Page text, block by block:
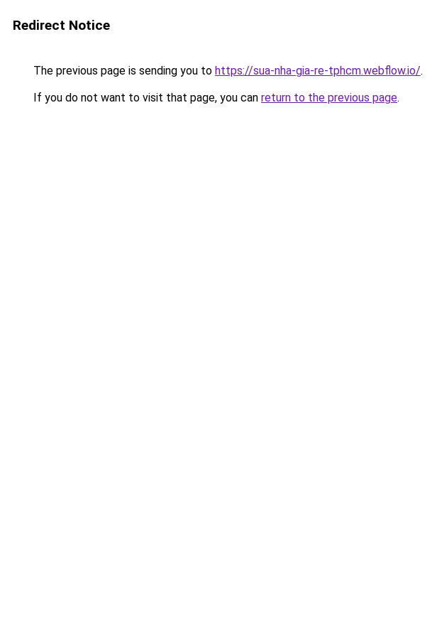
Redirect Notice
The previous page is sending you to https://sua-nha-gia-re-tphcm.webflow.io/.
If you do not want to visit that page, you can return to the previous page.